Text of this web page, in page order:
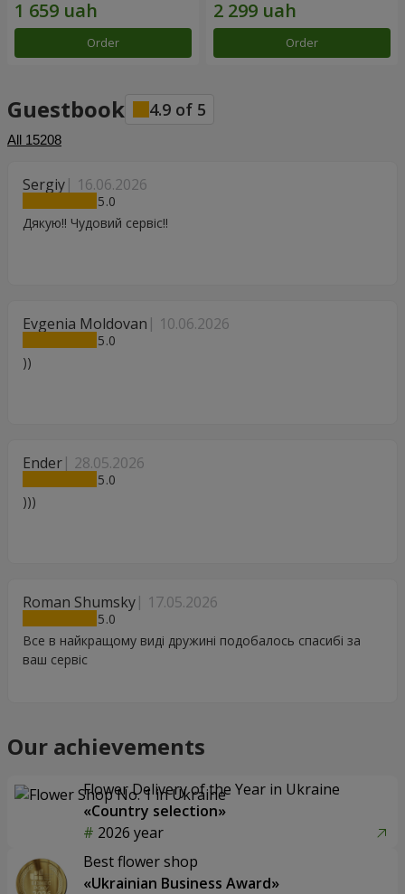
Order Order
Guestbook 4.9 of 5
All 15208
Sergiy 16.06.2026
5
Дякую!! Чудовий сервіс!!
Evgenia Moldovan 10.06.2026
5
))
Ender 28.05.2026
5
)))
Roman Shumsky 17.05.2026
5
Все в найкращому виді дружині подобалось спасибі за
ваш сервіс
Our achievements
Flower Delivery of the Year in Ukraine
«Country selection»
2026 year
Best flower shop
«Ukrainian Business Award»